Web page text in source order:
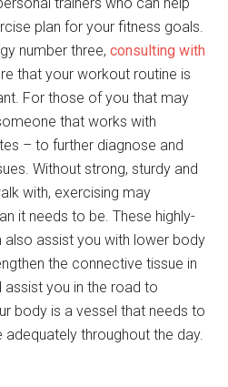
plan for your fitness goals.
number three,consulting with
that your workout routine is
For those of you that may
that works with
– to further diagnose and
Without strong, sturdy and
with, exercising may
it needs to be. These highly-
assist you with lower body
the connective tissue in
you in the road to
body is a vessel that needs to
throughout the day.